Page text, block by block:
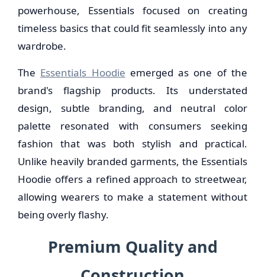
powerhouse, Essentials focused on creating
timeless basics that could fit seamlessly into any
wardrobe.
The Essentials Hoodie emerged as one of the
brand's flagship products. Its understated
design, subtle branding, and neutral color
palette resonated with consumers seeking
fashion that was both stylish and practical.
Unlike heavily branded garments, the Essentials
Hoodie offers a refined approach to streetwear,
allowing wearers to make a statement without
being overly flashy.
Premium Quality and